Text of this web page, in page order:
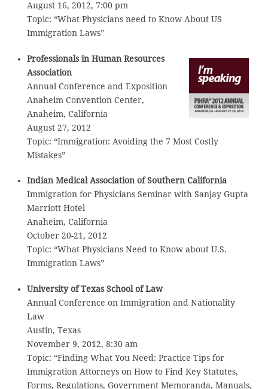
August 16, 2012, 7:00 pm
Topic: “What Physicians need to Know About US
Immigration Laws”
Professionals in Human Resources
Association
Annual Conference and Exposition
Anaheim Convention Center,
Anaheim, California
August 27, 2012
Topic: “Immigration: Avoiding the 7 Most Costly
Mistakes”
Indian Medical Association of Southern California
Immigration for Physicians Seminar with Sanjay Gupta
Marriott Hotel
Anaheim, California
October 20-21, 2012
Topic: “What Physicians Need to Know about U.S.
Immigration Laws”
University of Texas School of Law
Annual Conference on Immigration and Nationality
Law
Austin, Texas
November 9, 2012, 8:30 am
Topic: “Finding What You Need: Practice Tips for
Immigration Attorneys on How to Find Key Statutes,
Forms, Regulations, Government Memoranda, Manuals,